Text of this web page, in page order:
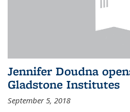
Jennifer Doudna
Gladstone Institutes
September 5, 2018